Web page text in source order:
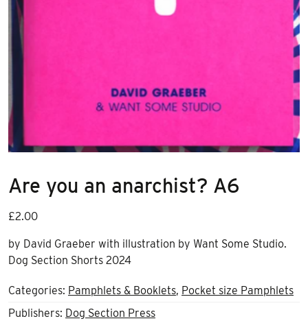
Are you an anarchist? A6
£2.00
by David Graeber with illustration by Want Some Studio.
Dog Section Shorts 2024
Categories: Pamphlets & Booklets, Pocket size Pamphlets
Publishers: Dog Section Press